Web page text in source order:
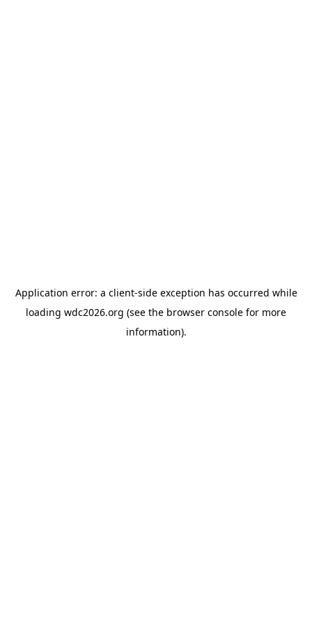
Application error: a client-side exception has occurred while
loading wdc2026.org (see the browser console for more
information).